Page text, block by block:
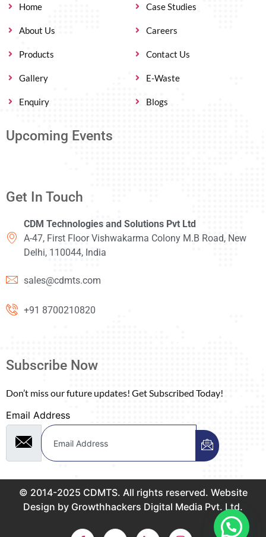
Home
About Us
Products
Gallery
Enquiry
Case Studies
Careers
Contact Us
E-Waste
Blogs
Upcoming Events
Get In Touch
CDM Technologies and Solutions Pvt Ltd
A-47, First Floor Vishwakarma Colony M.B Road, New
Delhi, 110044, India
sales@cdmts.com
+91 8700210820
Subscribe Now
Don’t miss our future updates! Get Subscribed Today!
Email Address
© 2014-2025 CDMTS. All rights reserved. Website
Design by Growthhackers Digital Media Pvt. Ltd.